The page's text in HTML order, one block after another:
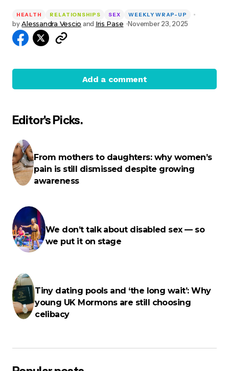
HEALTH RELATIONSHIPS SEX WEEKLY WRAP-UP
by Alessandra Vescio and Iris Pase November 23, 2025
Add a comment
Your email address will not be published.
fields are marked
Your Message
Name*
E-mail
Editor's Picks.
From mothers to daughters: why women’s
pain is still dismissed despite growing
awareness
We don’t talk about disabled sex — so
we put it on stage
Tiny dating pools and ‘the long wait’: Why
young UK Mormons are still choosing
celibacy